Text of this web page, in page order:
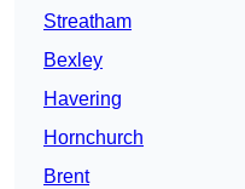
Streatham
Bexley
Havering
Hornchurch
Brent